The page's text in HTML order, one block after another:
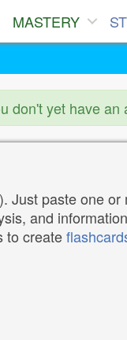
MASTERY
don't yet have an
Just paste one
and
to create